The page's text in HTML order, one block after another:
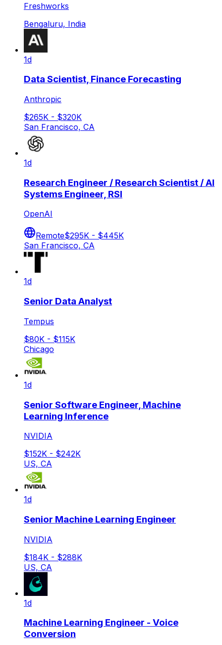
Freshworks
Bengaluru, India
1d
Data Scientist, Finance Forecasting
Anthropic
$265K - $320K
San Francisco, CA
1d
Research Engineer / Research Scientist / AI
Systems Engineer, RSI
OpenAI
Remote$295K - $445K
San Francisco, CA
1d
Senior Data Analyst
Tempus
$80K - $115K
Chicago
1d
Senior Software Engineer, Machine
Learning Inference
NVIDIA
$152K - $242K
US, CA
1d
Senior Machine Learning Engineer
NVIDIA
$184K - $288K
US, CA
1d
Machine Learning Engineer - Voice
Conversion